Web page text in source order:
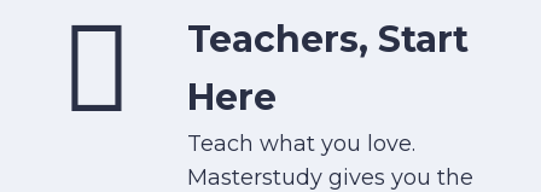
Teachers, Start
Here
Teach what you love.
Masterstudy gives you the